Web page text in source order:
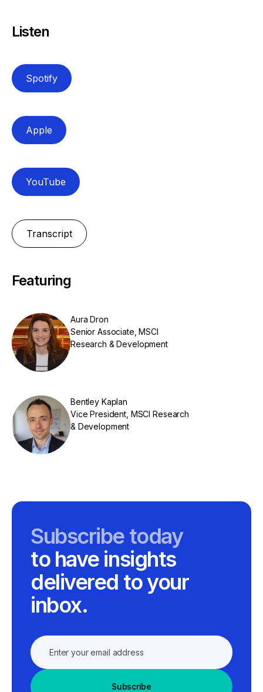
Listen
Spotify
Apple
YouTube
Transcript
Featuring
Aura Dron
Senior Associate, MSCI
Research & Development
Bentley Kaplan
Vice President, MSCI Research
& Development
Subscribe today
to have insights
delivered to your
inbox.
Subscribe